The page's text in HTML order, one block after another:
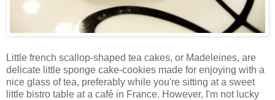
Little french scallop-shaped tea cakes, or Madeleines, are
delicate little sponge cake-cookies made for enjoying with a
nice glass of tea, preferably while you're sitting at a sweet
little bistro table at a café in France. However, I'm not lucky